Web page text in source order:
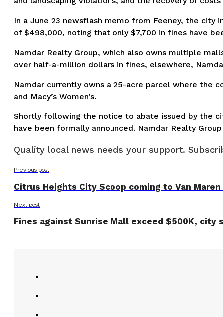
In a June 23 newsflash memo from Feeney, the city
of $498,000, noting that only $7,700 in fines have
Namdar Realty Group, which also owns multiple
over half-a-million dollars in fines, elsewhere,
Namdar currently owns a 25-acre parcel where the
and Macy’s Women’s.
Shortly following the notice to abate issued by the
have been formally announced. Namdar Realty
Quality local news needs your support.
Previous post
Citrus Heights City Scoop coming to Van Maren
Next post
Fines against Sunrise Mall exceed $500K, city